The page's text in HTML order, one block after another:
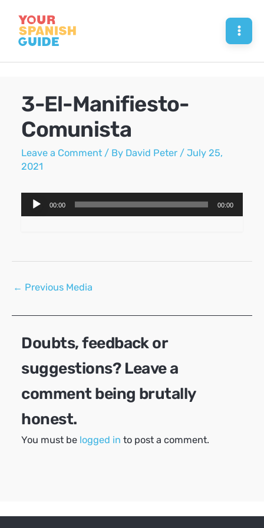
content
3-El-Manifiesto-
Comunista
Leave a Comment / By David Peter /July 25,
2021
Audio
Player
00:00 00:00
Post
← Previous Media
Doubts, feedback or
suggestions? Leave a
comment being brutally
honest.
You must be logged in to post a comment.